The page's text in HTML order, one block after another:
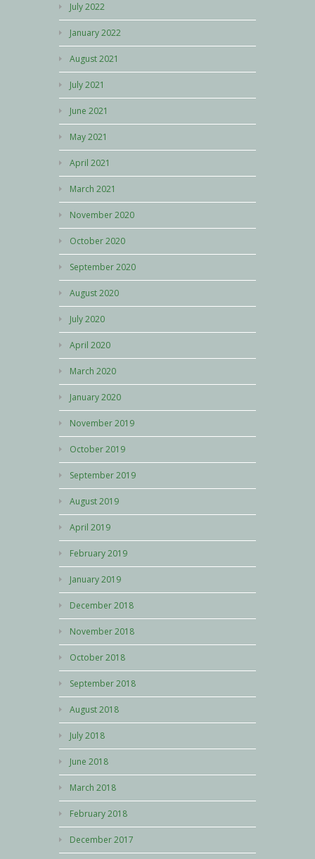
July 2022
January 2022
August 2021
July 2021
June 2021
May 2021
April 2021
March 2021
November 2020
October 2020
September 2020
August 2020
July 2020
April 2020
March 2020
January 2020
November 2019
October 2019
September 2019
August 2019
April 2019
February 2019
January 2019
December 2018
November 2018
October 2018
September 2018
August 2018
July 2018
June 2018
March 2018
February 2018
December 2017